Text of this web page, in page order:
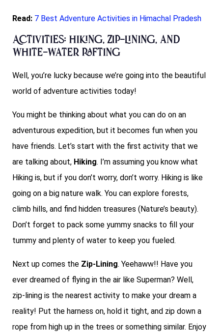
Read: 7 Best Adventure Activities in Himachal Pradesh
Activities: hiking, zip-lining, and
white-water rafting
Well, you’re lucky because we’re going into the beautiful
world of adventure activities today!
You might be thinking about what you can do on an
adventurous expedition, but it becomes fun when you
have friends. Let’s start with the first activity that we
are talking about, Hiking. I’m assuming you know what
Hiking is, but if you don’t worry, don’t worry. Hiking is like
going on a big nature walk. You can explore forests,
climb hills, and find hidden treasures (Nature’s beauty).
Don’t forget to pack some yummy snacks to fill your
tummy and plenty of water to keep you fueled.
Next up comes the Zip-Lining. Yeehaww!! Have you
ever dreamed of flying in the air like Superman? Well,
zip-lining is the nearest activity to make your dream a
reality! Put the harness on, hold it tight, and zip down a
rope from high up in the trees or something similar. Enjoy